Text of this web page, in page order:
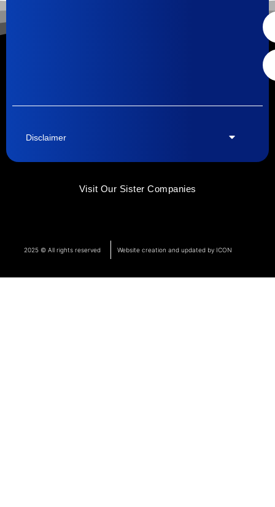
Disclaimer
Visit Our Sister Companies
2025 © All rights reserved Website creation and updated by ICON